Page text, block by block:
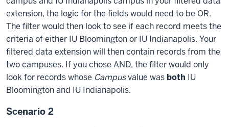
included
all
of
them
as
me.
And
I've
extension, the logic for the fields would need to be OR.
The filter would then look to see if each record meets the
criteria of either IU Bloomington or IU Indianapolis. Your
filtered data extension will then contain records from the
two campuses. If you chose AND, the filter would only
look for records whose Campusvalue was both IU
Bloomington and IU Indianapolis.
Scenario 2